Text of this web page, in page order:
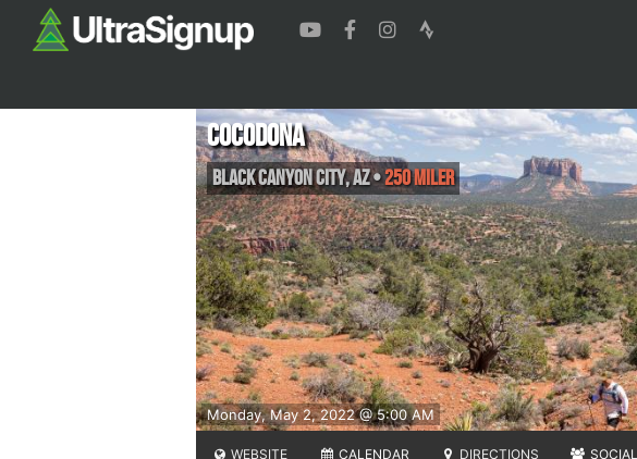
Monday, May 2, 2022 @ 5:00 AM
Cocodona
Black Canyon City,AZ•250 Miler
WEBSITE CALENDAR DIRECTIONS SOCIAL